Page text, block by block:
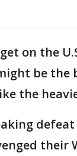
on the
be the
the
defeat
their